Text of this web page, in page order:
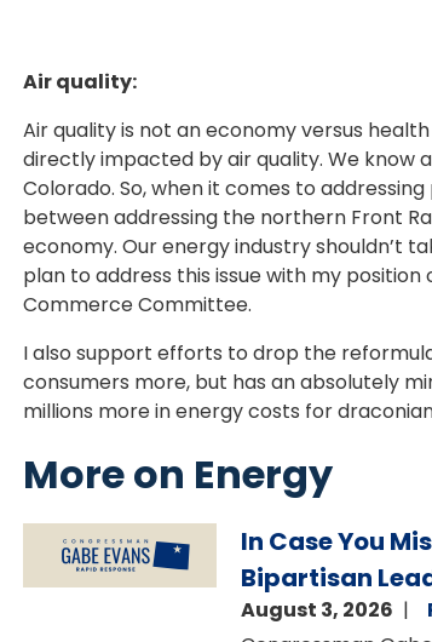
Air quality:
Air quality is not an economy versus
directly impacted by air quality. We know
Colorado. So, when it comes to
between addressing the northern Front
economy. Our energy industry shouldn’t
plan to address this issue with my
Commerce Committee.
I also support efforts to drop the
consumers more, but has an absolutely
millions more in energy costs for
More on Energy
Image
In Case You
Bipartisan
August 3, 2026